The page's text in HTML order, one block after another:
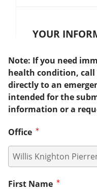
YOUR
Note: If you need
health condition, call
directly to an
intended for the
information or a
Office
First Name